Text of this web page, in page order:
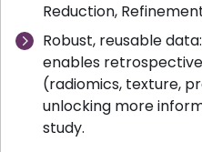
Reduction,
Robust, reusable
enables
(radiomics, texture,
unlocking more
study.